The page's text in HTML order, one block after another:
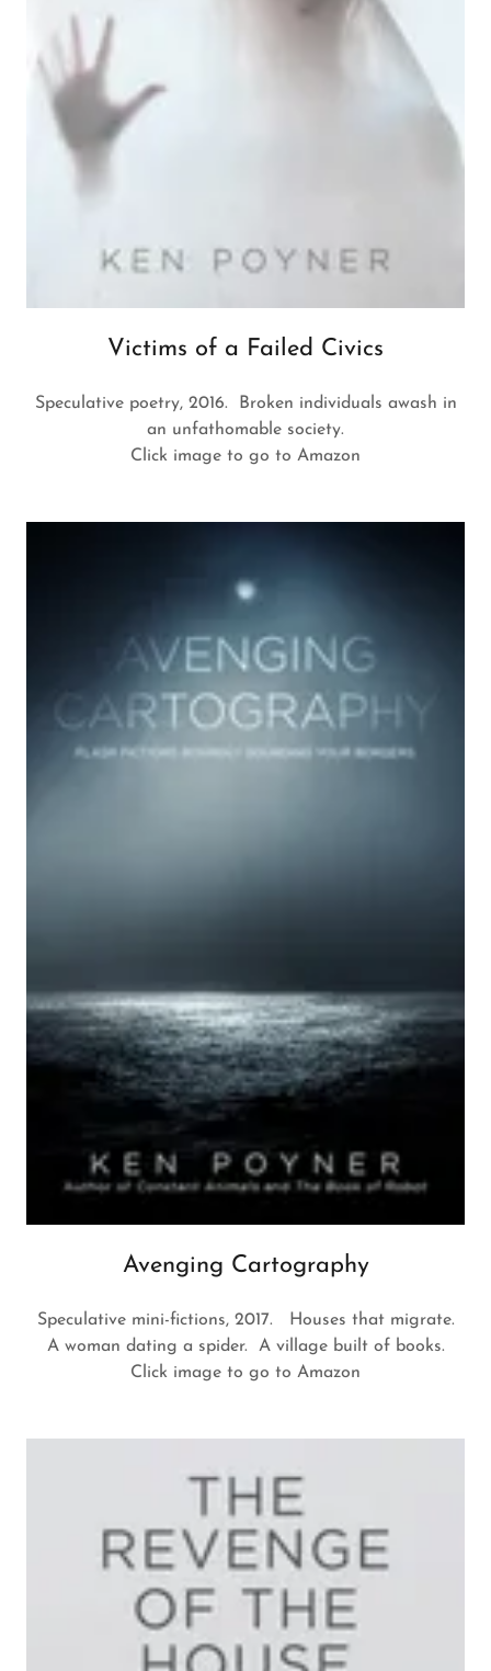
Victims of a Failed Civics
Speculative poetry, 2016. Broken individuals awash in
an unfathomable society.
Click image to go to Amazon
Avenging Cartography
Speculative mini-fictions, 2017. Houses that migrate.
A woman dating a spider. A village built of books.
Click image to go to Amazon